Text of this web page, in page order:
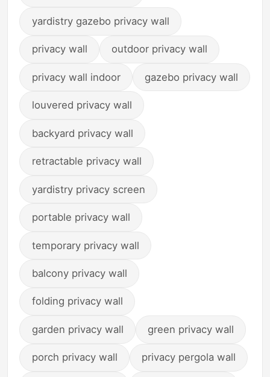
yardistry gazebo privacy wall
privacy wall outdoor privacy wall
privacy wall indoor gazebo privacy wall
louvered privacy wall
backyard privacy wall
retractable privacy wall
yardistry privacy screen
portable privacy wall
temporary privacy wall
balcony privacy wall
folding privacy wall
garden privacy wall green privacy wall
porch privacy wall privacy pergola wall